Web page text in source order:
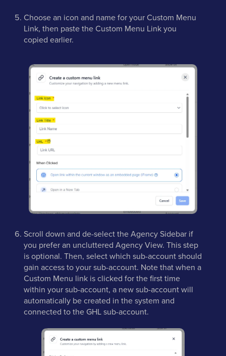
Choose an icon and name for your Custom Menu
Link, then paste the Custom Menu Link you
copied earlier.
Scroll down and de-select the Agency Sidebar if
you prefer an uncluttered Agency View. This step
is optional. Then, select which sub-account should
gain access to your sub-account. Note that when a
Custom Menu link is clicked for the first time
within your sub-account, a new sub-account will
automatically be created in the system and
connected to the GHL sub-account.